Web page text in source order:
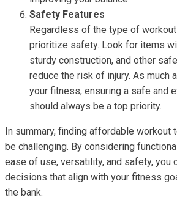
Safety Features
Regardless of the type of
prioritize safety. Look for items
sturdy construction, and other
reduce the risk of injury. As much
your fitness, ensuring a safe and
should always be a top priority.
In summary, finding affordable workout
be challenging. By considering
ease of use, versatility, and safety, you
decisions that align with your fitness
the bank.